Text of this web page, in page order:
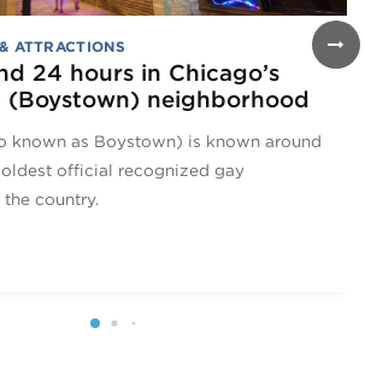
ATTRACTIONS
24 hours in Chicago’s
(Boystown) neighborhood
known as Boystown) is known around
official recognized gay
country.